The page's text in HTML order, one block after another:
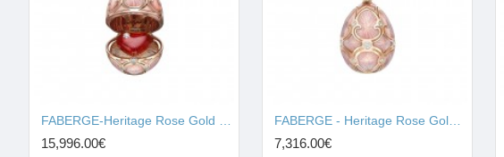
15,996.00€ 7,316.00€